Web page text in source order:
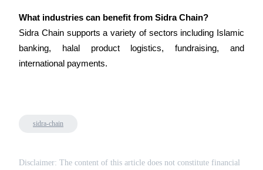
USDT Flexible Staking | Daily Rewards
New Listing Futures Fest
What industries can benefit from Sidra Chain?
Sidra Chain supports a variety of sectors including Islamic
banking, halal product logistics, fundraising, and
international payments.
sidra-chain
Disclaimer: The content of this article does not constitute financial